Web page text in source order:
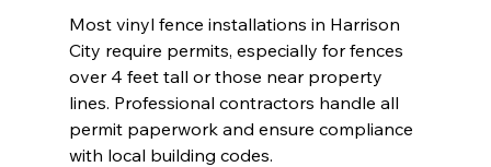
Most vinyl fence installations in Harrison
City require permits, especially for fences
over 4 feet tall or those near property
lines. Professional contractors handle all
permit paperwork and ensure compliance
with local building codes.